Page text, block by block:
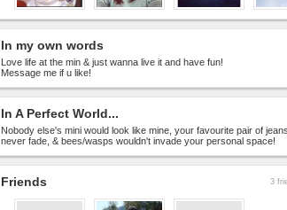
In my own words
Love life at the min & just wanna live it and have fun!
Message me if u like!
In A Perfect World...
Nobody else's mini would look like mine, your favourite pair of
never fade, & bees/wasps wouldn't invade your personal space!
Friends 3